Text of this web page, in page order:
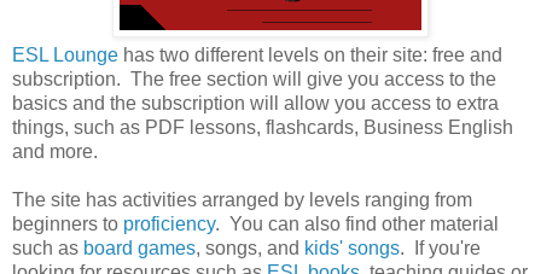
ESL Lounge has two different levels on their site: free and
subscription. The free section will give you access to the
basics and the subscription will allow you access to extra
things, such as PDF lessons, flashcards, Business English
and more.
The site has activities arranged by levels ranging from
beginners to proficiency. You can also find other material
such as board games, songs, and kids' songs. If you're